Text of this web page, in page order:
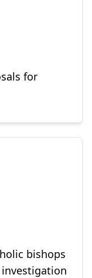
for
bishops